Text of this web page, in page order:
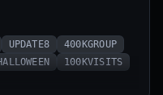
UPDATE8
400KGROUP
100KVISITS